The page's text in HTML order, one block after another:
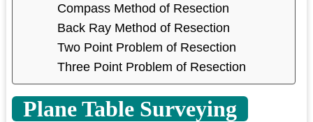
Compass Method of Resection
Back Ray Method of Resection
Two Point Problem of Resection
Three Point Problem of Resection
Plane Table Surveying